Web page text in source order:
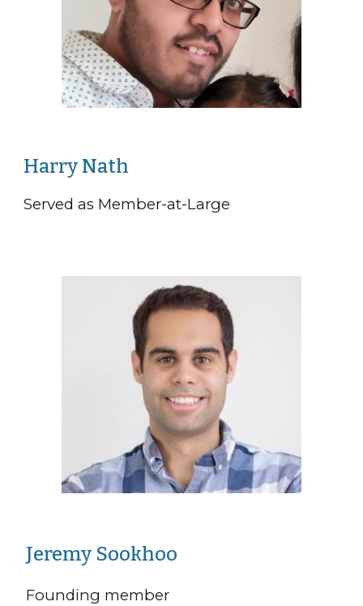
Harry Nath
Served as Member-at-Large
Jeremy Sookhoo
Founding member